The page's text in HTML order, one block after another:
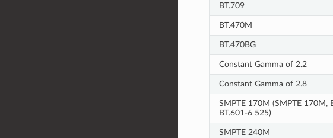
BT.709
BT.470M
BT.470BG
Constant Gamma of 2.2
Constant Gamma of 2.8
SMPTE 170M (SMPTE 170M,
BT.601-6 525)
SMPTE 240M